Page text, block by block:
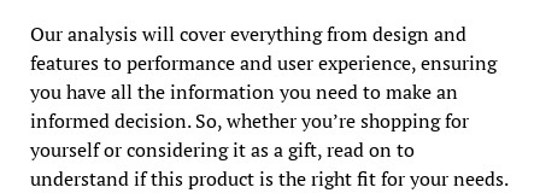
Our analysis will cover everything from design and
features to performance and user experience, ensuring
you have all the information you need to make an
informed decision. So, whether you’re shopping for
yourself or considering it as a gift, read on to
understand if this product is the right fit for your needs.